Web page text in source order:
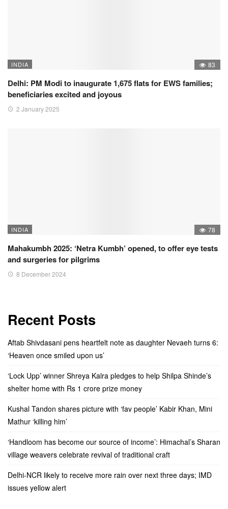
INDIA 83
Delhi: PM Modi to inaugurate 1,675 flats for EWS families;
beneficiaries excited and joyous
2 January 2025
INDIA 78
Mahakumbh 2025: ‘Netra Kumbh’ opened, to offer eye tests
and surgeries for pilgrims
8 December 2024
Recent Posts
Aftab Shivdasani pens heartfelt note as daughter Nevaeh turns 6:
‘Heaven once smiled upon us’
‘Lock Upp’ winner Shreya Kalra pledges to help Shilpa Shinde’s
shelter home with Rs 1 crore prize money
Kushal Tandon shares picture with ‘fav people’ Kabir Khan, Mini
Mathur ‘killing him’
‘Handloom has become our source of income’: Himachal’s Sharan
village weavers celebrate revival of traditional craft
Delhi-NCR likely to receive more rain over next three days; IMD
issues yellow alert